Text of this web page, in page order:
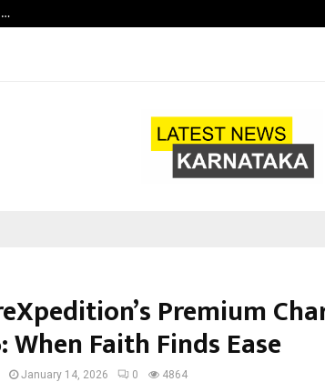
Premium
When Faith Finds Ease
January 14, 2026 0 4864